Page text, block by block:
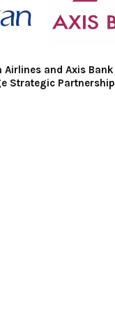
Airlines and Axis Bank
Strategic Partnership